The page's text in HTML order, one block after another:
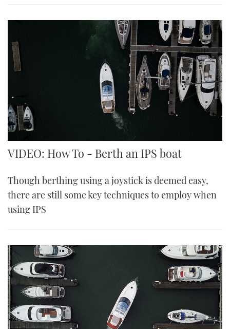
VIDEO: How To - Berth an IPS boat
Though berthing using a joystick is deemed easy,
there are still some key techniques to employ when
using IPS